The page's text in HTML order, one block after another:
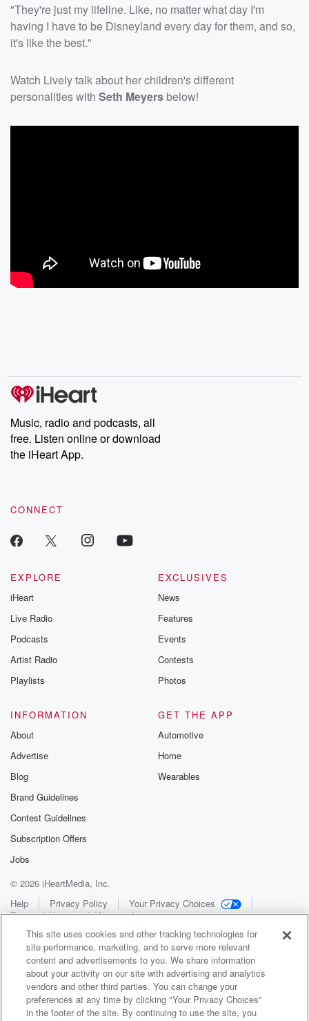
"They're just my lifeline. Like, no matter what day I'm
having I have to be Disneyland every day for them, and so,
it's like the best."
Watch Lively talk about her children's different
personalities with Seth Meyers below!
Music, radio and podcasts, all
free. Listen online or download
the iHeart App.
CONNECT
EXPLORE
iHeart
Live Radio
Podcasts
Artist Radio
Playlists
EXCLUSIVES
News
Features
Events
Contests
Photos
INFORMATION
About
Advertise
Blog
Brand Guidelines
Contest Guidelines
Subscription Offers
Jobs
GET THE APP
Automotive
Home
Wearables
© 2026 iHeartMedia, Inc.
Help
Privacy Policy
Your Privacy Choices
Terms of Use
AdChoices
WNCI 97.9
This site uses cookies and other tracking technologies for
site performance, marketing, and to serve more relevant
content and advertisements to you. We share information
about your activity on our site with advertising and analytics
vendors and other third parties. You can change your
preferences at any time by clicking "Your Privacy Choices"
in the footer of the site. By continuing to use the site, you